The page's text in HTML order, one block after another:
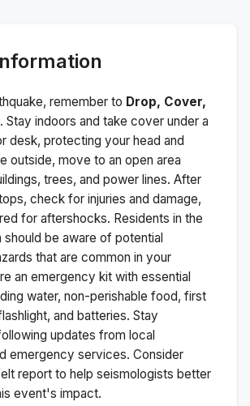
remember to Drop, Cover,
. Stay indoors and take cover under a
desk, protecting your head and
outside, move to an open area
trees, and power lines. After
check for injuries and damage,
for aftershocks. Residents in the
be aware of potential
that are common in your
an emergency kit with essential
water, non-perishable food, first
and batteries. Stay
updates from local
emergency services. Consider
report to help seismologists better
event's impact.